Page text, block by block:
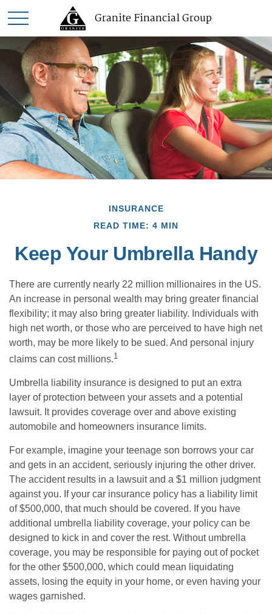
Granite Financial Group
INSURANCE
READ TIME: 4 MIN
Keep Your Umbrella Handy
There are currently nearly 22 million millionaires in the US.
An increase in personal wealth may bring greater financial
flexibility; it may also bring greater liability. Individuals with
high net worth, or those who are perceived to have high net
worth, may be more likely to be sued. And personal injury
claims can cost millions.1
Umbrella liability insurance is designed to put an extra
layer of protection between your assets and a potential
lawsuit. It provides coverage over and above existing
automobile and homeowners insurance limits.
For example, imagine your teenage son borrows your car
and gets in an accident, seriously injuring the other driver.
The accident results in a lawsuit and a $1 million judgment
against you. If your car insurance policy has a liability limit
of $500,000, that much should be covered. If you have
additional umbrella liability coverage, your policy can be
designed to kick in and cover the rest. Without umbrella
coverage, you may be responsible for paying out of pocket
for the other $500,000, which could mean liquidating
assets, losing the equity in your home, or even having your
wages garnished.